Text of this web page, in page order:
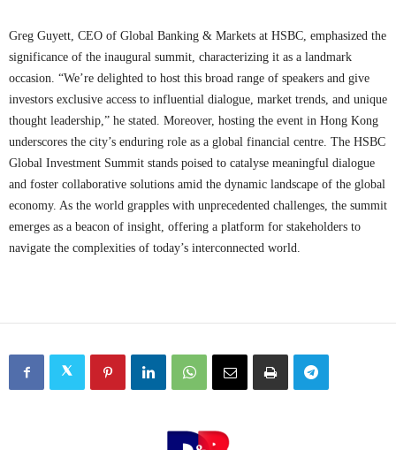
Greg Guyett, CEO of Global Banking & Markets at HSBC, emphasized the
significance of the inaugural summit, characterizing it as a landmark
occasion. “We’re delighted to host this broad range of speakers and give
investors exclusive access to influential dialogue, market trends, and unique
thought leadership,” he stated. Moreover, hosting the event in Hong Kong
underscores the city’s enduring role as a global financial centre. The HSBC
Global Investment Summit stands poised to catalyse meaningful dialogue
and foster collaborative solutions amid the dynamic landscape of the global
economy. As the world grapples with unprecedented challenges, the summit
emerges as a beacon of insight, offering a platform for stakeholders to
navigate the complexities of today’s interconnected world.